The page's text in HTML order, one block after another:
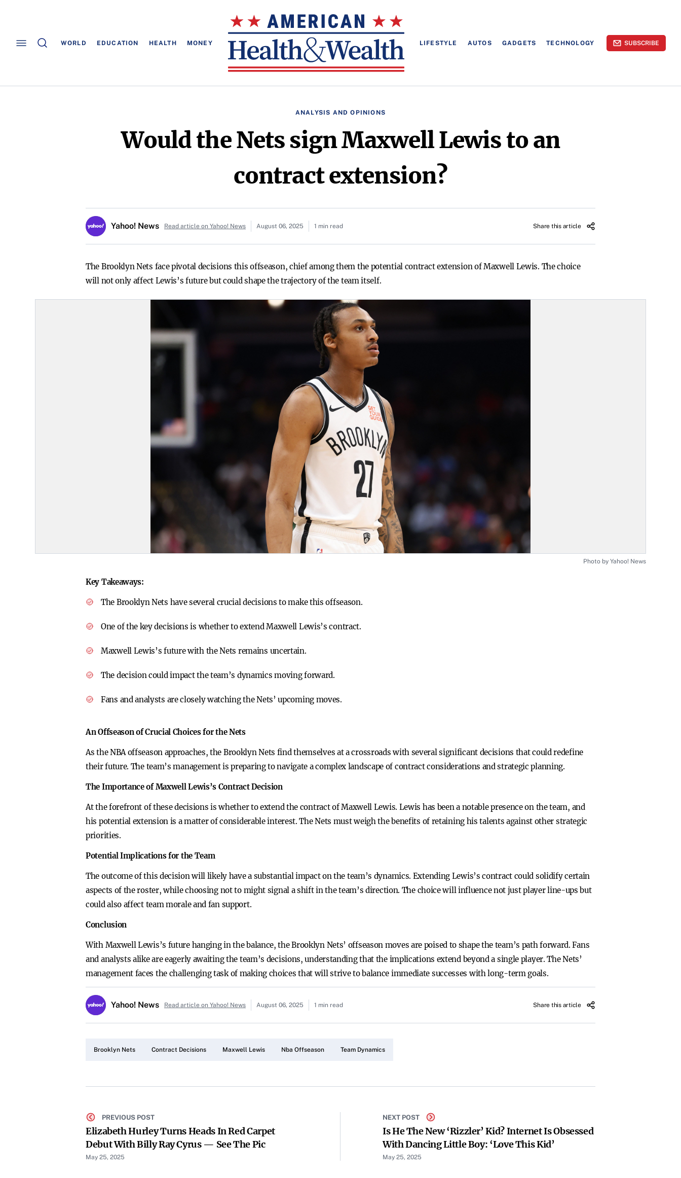
WORLD EDUCATION HEALTH MONEY LIFESTYLE AUTOS GADGETS TECHNOLOGY SUBSCRIBE
ANALYSIS AND OPINIONS
Would the Nets sign Maxwell Lewis to an
contract extension?
Yahoo! News Read article on Yahoo! News August 06, 2025 1 min read Share this article
The Brooklyn Nets face pivotal decisions this offseason, chief among them the potential contract extension of Maxwell Lewis. The choice
will not only affect Lewis’s future but could shape the trajectory of the team itself.
Photo by Yahoo! News
Key Takeaways:
The Brooklyn Nets have several crucial decisions to make this offseason.
One of the key decisions is whether to extend Maxwell Lewis’s contract.
Maxwell Lewis’s future with the Nets remains uncertain.
The decision could impact the team’s dynamics moving forward.
Fans and analysts are closely watching the Nets’ upcoming moves.
An Offseason of Crucial Choices for the Nets
As the NBA offseason approaches, the Brooklyn Nets find themselves at a crossroads with several significant decisions that could redefine
their future. The team’s management is preparing to navigate a complex landscape of contract considerations and strategic planning.
The Importance of Maxwell Lewis’s Contract Decision
At the forefront of these decisions is whether to extend the contract of Maxwell Lewis. Lewis has been a notable presence on the team, and
his potential extension is a matter of considerable interest. The Nets must weigh the benefits of retaining his talents against other strategic
priorities.
Potential Implications for the Team
The outcome of this decision will likely have a substantial impact on the team’s dynamics. Extending Lewis’s contract could solidify certain
aspects of the roster, while choosing not to might signal a shift in the team’s direction. The choice will influence not just player line-ups but
could also affect team morale and fan support.
Conclusion
With Maxwell Lewis’s future hanging in the balance, the Brooklyn Nets’ offseason moves are poised to shape the team’s path forward. Fans
and analysts alike are eagerly awaiting the team’s decisions, understanding that the implications extend beyond a single player. The Nets’
management faces the challenging task of making choices that will strive to balance immediate successes with long-term goals.
Yahoo! News Read article on Yahoo! News August 06, 2025 1 min read Share this article
Brooklyn Nets Contract Decisions Maxwell Lewis Nba Offseason Team Dynamics
PREVIOUS POST
Elizabeth Hurley Turns Heads In Red Carpet
Debut With Billy Ray Cyrus — See The Pic
May 25, 2025
NEXT POST
Is He The New ‘Rizzler’ Kid? Internet Is Obsessed
With Dancing Little Boy: ‘Love This Kid’
May 25, 2025